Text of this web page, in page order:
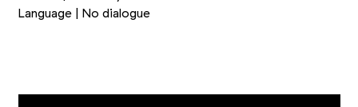
Language | No dialogue